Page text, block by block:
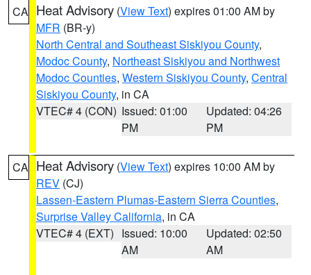
CA Heat Advisory (View Text) expires 01:00 AM by
MFR (BR-y)
North Central and Southeast Siskiyou County,
Modoc County, Northeast Siskiyou and Northwest
Modoc Counties, Western Siskiyou County, Central
Siskiyou County, in CA
VTEC# 4 (CON) Issued: 01:00
PM
Updated: 04:26
PM
CA Heat Advisory (View Text) expires 10:00 AM by
REV (CJ)
Lassen-Eastern Plumas-Eastern Sierra Counties,
Surprise Valley California, in CA
VTEC# 4 (EXT) Issued: 10:00
AM
Updated: 02:50
AM